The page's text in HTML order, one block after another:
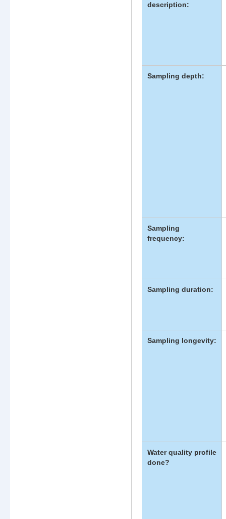
description:
Sampling depth:
Sampling
frequency:
Sampling duration:
Sampling longevity:
Water quality profile
done?